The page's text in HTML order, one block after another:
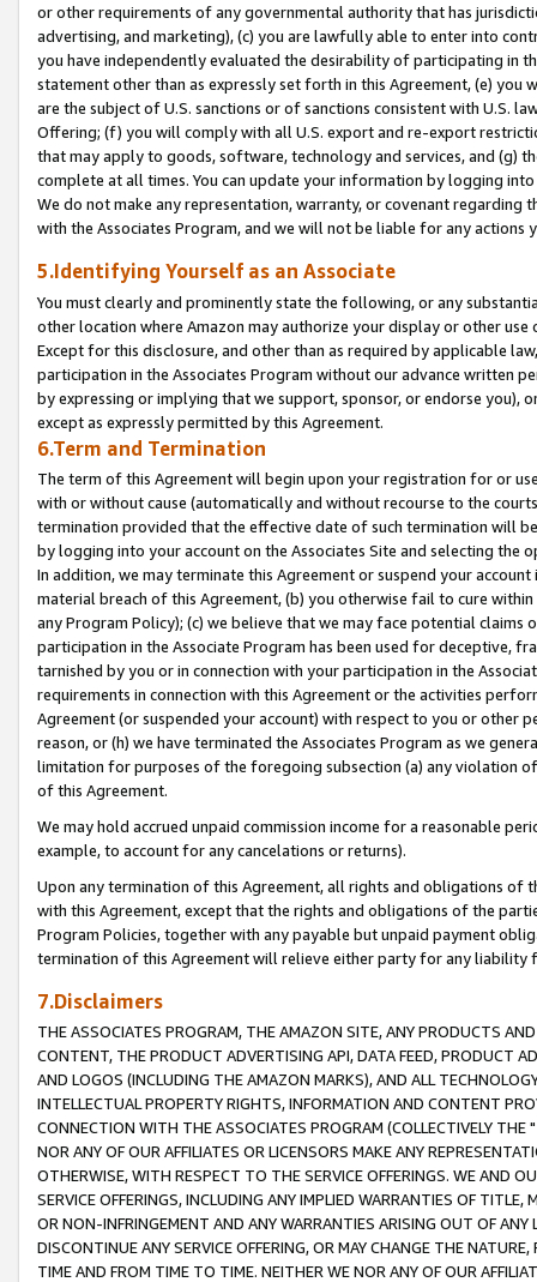
or other requirements of any governmental authority that has
advertising, and marketing), (c) you are lawfully able to enter into
you have independently evaluated the desirability of participating in
statement other than as expressly set forth in this Agreement, (e)
are the subject of U.S. sanctions or of sanctions consistent with U.S.
Offering; (f) you will comply with all U.S. export and re-export
that may apply to goods, software, technology and services, and (g)
complete at all times. You can update your information by logging
We do not make any representation, warranty, or covenant regarding
with the Associates Program, and we will not be liable for any actions
5.Identifying Yourself as an Associate
You must clearly and prominently state the following, or any
other location where Amazon may authorize your display or other
Except for this disclosure, and other than as required by applicable
participation in the Associates Program without our advance written
by expressing or implying that we support, sponsor, or endorse you),
except as expressly permitted by this Agreement.
6.Term and Termination
The term of this Agreement will begin upon your registration for or
with or without cause (automatically and without recourse to the
termination provided that the effective date of such termination will
by logging into your account on the Associates Site and selecting the
In addition, we may terminate this Agreement or suspend your
material breach of this Agreement, (b) you otherwise fail to cure
any Program Policy); (c) we believe that we may face potential
participation in the Associate Program has been used for deceptive,
tarnished by you or in connection with your participation in the
requirements in connection with this Agreement or the activities
Agreement (or suspended your account) with respect to you or other
reason, or (h) we have terminated the Associates Program as we
limitation for purposes of the foregoing subsection (a) any violation
of this Agreement.
We may hold accrued unpaid commission income for a reasonable
example, to account for any cancelations or returns).
Upon any termination of this Agreement, all rights and obligations of
with this Agreement, except that the rights and obligations of the
Program Policies, together with any payable but unpaid payment
termination of this Agreement will relieve either party for any liability
7.Disclaimers
THE ASSOCIATES PROGRAM, THE AMAZON SITE, ANY PRODUCTS
CONTENT, THE PRODUCT ADVERTISING API, DATA FEED, PRODUCT
AND LOGOS (INCLUDING THE AMAZON MARKS), AND ALL
INTELLECTUAL PROPERTY RIGHTS, INFORMATION AND CONTENT
CONNECTION WITH THE ASSOCIATES PROGRAM (COLLECTIVELY THE "
NOR ANY OF OUR AFFILIATES OR LICENSORS MAKE ANY
OTHERWISE, WITH RESPECT TO THE SERVICE OFFERINGS. WE AND
SERVICE OFFERINGS, INCLUDING ANY IMPLIED WARRANTIES OF
OR NON-INFRINGEMENT AND ANY WARRANTIES ARISING OUT OF ANY
DISCONTINUE ANY SERVICE OFFERING, OR MAY CHANGE THE
TIME AND FROM TIME TO TIME. NEITHER WE NOR ANY OF OUR